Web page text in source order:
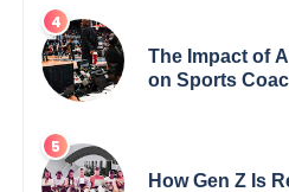
The Impact of
on Sports
How Gen Z Is